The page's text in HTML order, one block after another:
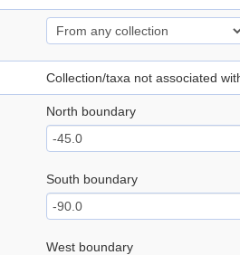
Collection/taxa not associated
North boundary
South boundary
West boundary